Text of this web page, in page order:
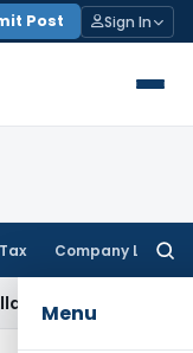
Post Sign In
Company Law
Menu
Goods and